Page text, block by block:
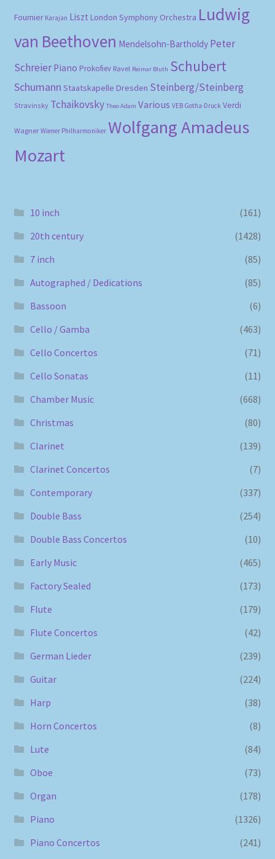
Fournier Karajan Liszt London Symphony Orchestra Ludwig
van Beethoven Mendelsohn-Bartholdy Peter
Schreier Piano Prokofiev Ravel Reimar Bluth Schubert
Schumann Staatskapelle Dresden Steinberg/Steinberg
Stravinsky Tchaikovsky Theo Adam Various VEB Gotha-Druck Verdi
Wagner Wiener Philharmoniker Wolfgang Amadeus
Mozart
10 inch
(161)
20th century
(1428)
7 inch
(85)
Autographed / Dedications
(85)
Bassoon
(6)
Cello / Gamba
(463)
Cello Concertos
(71)
Cello Sonatas
(11)
Chamber Music
(668)
Christmas
(80)
Clarinet
(139)
Clarinet Concertos
(7)
Contemporary
(337)
Double Bass
(254)
Double Bass Concertos
(10)
Early Music
(465)
Factory Sealed
(173)
Flute
(179)
Flute Concertos
(42)
German Lieder
(239)
Guitar
(224)
Harp
(38)
Horn Concertos
(8)
Lute
(84)
Oboe
(73)
Organ
(178)
Piano
(1326)
Piano Concertos
(241)